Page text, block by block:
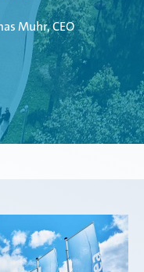
Muhr, CEO